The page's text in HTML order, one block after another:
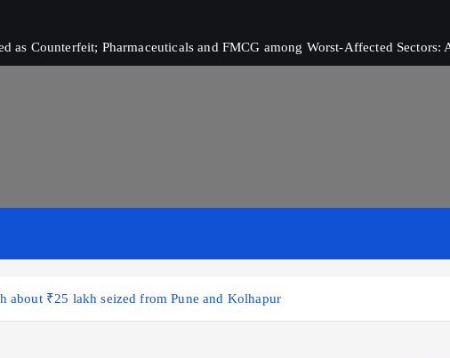
as Counterfeit; Pharmaceuticals and FMCG among Worst-Affected Sectors:
about ₹25 lakh seized from Pune and Kolhapur